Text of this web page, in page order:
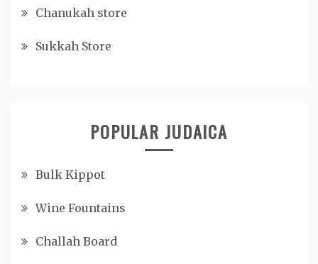
Chanukah store
Sukkah Store
POPULAR JUDAICA
Bulk Kippot
Wine Fountains
Challah Board